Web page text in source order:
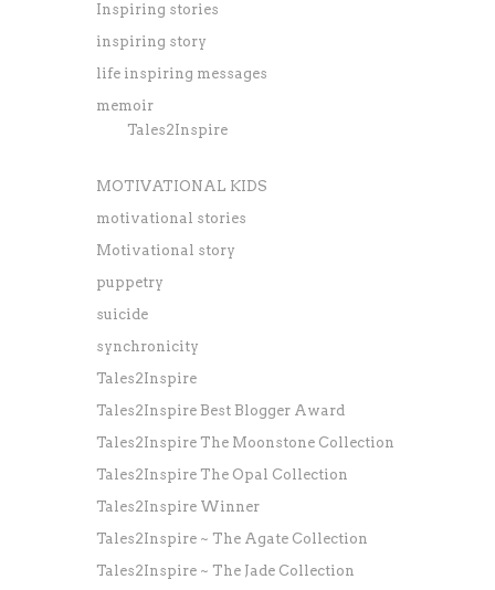
Inspiring stories
inspiring story
life inspiring messages
memoir
Tales2Inspire
MOTIVATIONAL KIDS
motivational stories
Motivational story
puppetry
suicide
synchronicity
Tales2Inspire
Tales2Inspire Best Blogger Award
Tales2Inspire The Moonstone Collection
Tales2Inspire The Opal Collection
Tales2Inspire Winner
Tales2Inspire ~ The Agate Collection
Tales2Inspire ~ The Jade Collection